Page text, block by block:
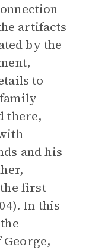
artifacts
by the
to
there,
and his
first
In this